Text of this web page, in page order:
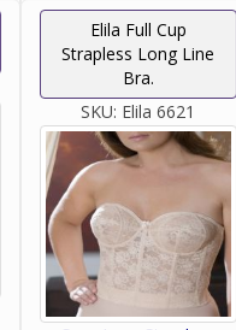
Elila Full Cup
Strapless Long Line
Bra.
SKU: Elila 6621